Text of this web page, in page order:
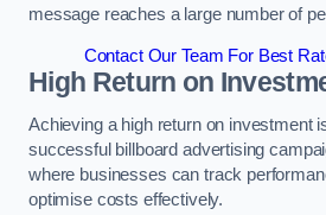
message reaches a large number of
Contact Our Team For Best
High Return on
Achieving a high return on investment
successful billboard advertising
where businesses can track
optimise costs effectively.